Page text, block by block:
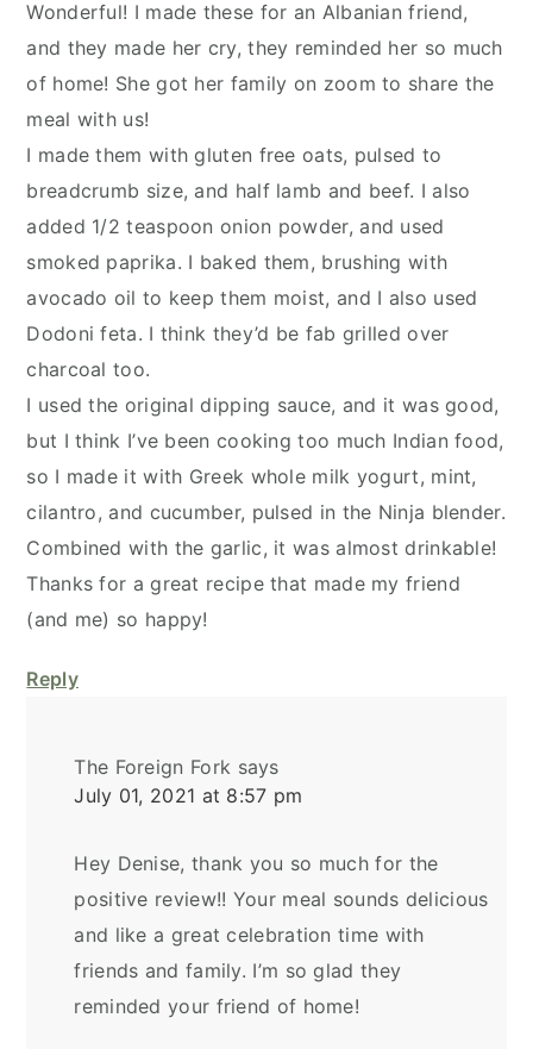
Wonderful! I made these for an Albanian friend,
and they made her cry, they reminded her so much
of home! She got her family on zoom to share the
meal with us!
I made them with gluten free oats, pulsed to
breadcrumb size, and half lamb and beef. I also
added 1/2 teaspoon onion powder, and used
smoked paprika. I baked them, brushing with
avocado oil to keep them moist, and I also used
Dodoni feta. I think they’d be fab grilled over
charcoal too.
I used the original dipping sauce, and it was good,
but I think I’ve been cooking too much Indian food,
so I made it with Greek whole milk yogurt, mint,
cilantro, and cucumber, pulsed in the Ninja blender.
Combined with the garlic, it was almost drinkable!
Thanks for a great recipe that made my friend
(and me) so happy!
Reply
The Foreign Fork says
July 01, 2021 at 8:57 pm
Hey Denise, thank you so much for the
positive review!! Your meal sounds delicious
and like a great celebration time with
friends and family. I’m so glad they
reminded your friend of home!